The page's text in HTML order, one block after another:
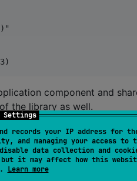
Settings
records your IP address for
and managing your access to
data collection and
it may affect how this
Learn more
component and
the library as well.